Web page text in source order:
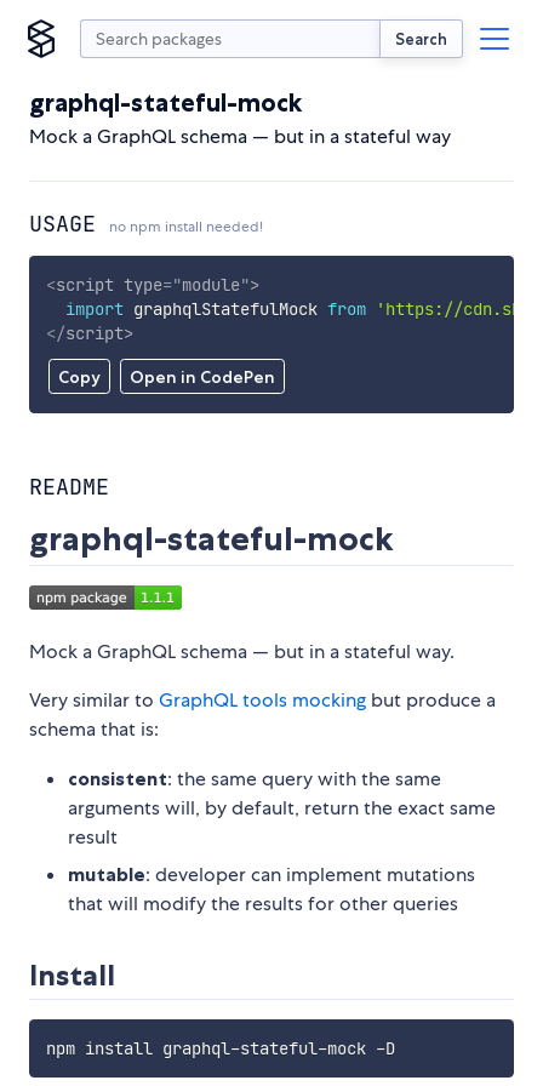
Search
graphql-stateful-mock
Mock a GraphQL schema — but in a stateful way
USAGE no npm install needed!
Copy Open in CodePen
<script type="module">
import graphqlStatefulMock from
'https://
</script>
README
graphql-stateful-mock
Mock a GraphQL schema — but in a stateful way.
Very similar to GraphQL tools mocking but produce a
schema that is:
consistent: the same query with the same
arguments will, by default, return the exact same
result
mutable: developer can implement mutations
that will modify the results for other queries
Install
npm install graphql-stateful-mock -D